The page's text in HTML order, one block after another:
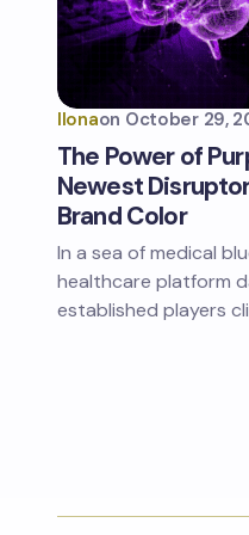
Ilonaon October 29,
The Power of
Newest
Brand Color
In a sea of medical
healthcare platform
established players